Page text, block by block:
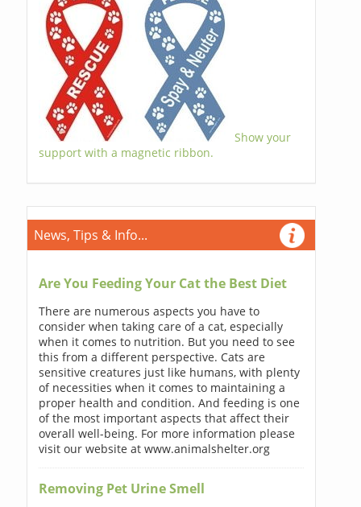
Show your
support with a magnetic ribbon.
News, Tips & Info...
Are You Feeding Your Cat the Best Diet
There are numerous aspects you have to
consider when taking care of a cat, especially
when it comes to nutrition. But you need to see
this from a different perspective. Cats are
sensitive creatures just like humans, with plenty
of necessities when it comes to maintaining a
proper health and condition. And feeding is one
of the most important aspects that affect their
overall well-being. For more information please
visit our website at www.animalshelter.org
Removing Pet Urine Smell